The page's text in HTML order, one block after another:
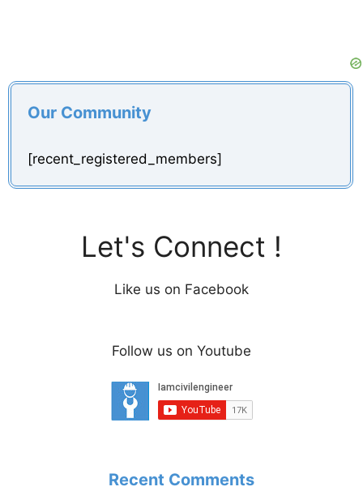
Our Community
[recent_registered_members]
Let's Connect !
Like us on Facebook
Follow us on Youtube
Recent Comments